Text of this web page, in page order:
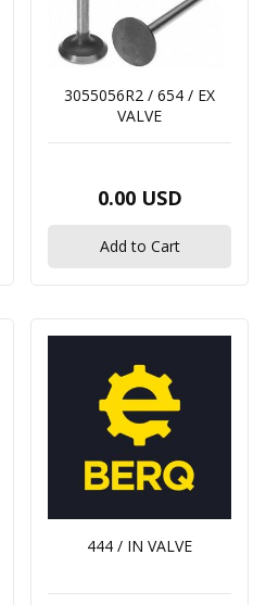
3055056R2 / 654 / EX
VALVE
0.00 USD
Add to Cart
444 / IN VALVE